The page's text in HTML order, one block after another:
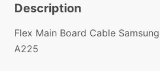
Description
Flex Main Board Cable
A225